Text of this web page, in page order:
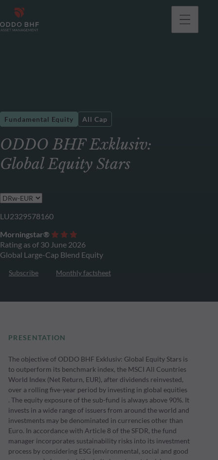
ODDO BHF Exklusiv:
Global Equity Stars
Fundamental Equity All Cap
LU2329578160
Morningstar®
Rating as of 30 June 2026
Global Large-Cap Blend Equity
Subscribe Monthly factsheet
PRESENTATION
The objective of ODDO BHF Exklusiv: Global Equity Stars is
to outperform its benchmark index, the MSCI All Countries
World Index (Net Return, EUR), after dividends reinvested,
over a rolling five-year period by investing in global equities
. The equity exposure of the sub-fund is always above 90%. It
invests in a wide range of issuers from around the world and
investments may be denominated in currencies other than
Euro. In accordance with Article 8 of the SFDR, the fund
manager incorporates sustainability risks into its investment
process by considering ESG (environmental, social and good